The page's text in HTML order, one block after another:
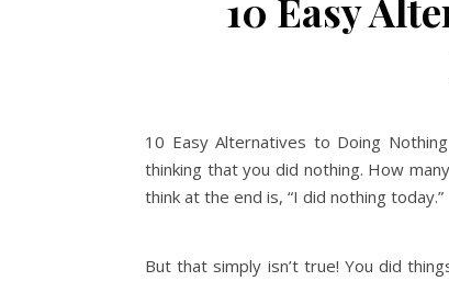
10 Easy
10 Easy Alternatives to Doing
thinking that you did nothing. How
think at the end is, “I did nothing today.”
But that simply isn’t true! You did